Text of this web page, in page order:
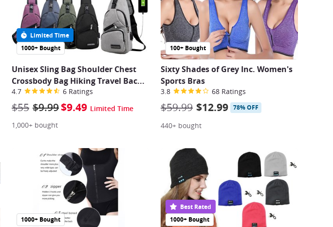
1000+ Bought
Limited Time
Unisex Sling Bag Shoulder Chest
Crossbody Bag Hiking Travel Bac...
4.7 6 Ratings
$55 $9.99$9.49 Limited Time
1,000+ bought
100+ Bought
Sixty Shades of Grey Inc. Women's
Sports Bras
3.8 68 Ratings
$59.99 $12.99 78% OFF
440+ bought
1000+ Bought 1000+ Bought
Best Rated